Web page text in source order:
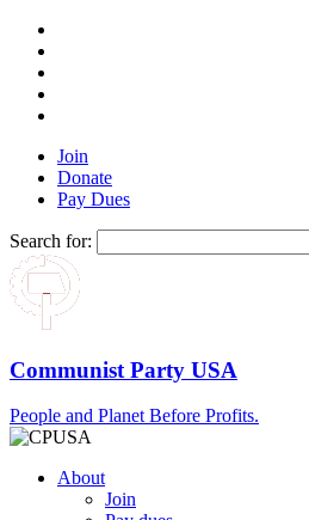
Join
Donate
Pay Dues
Search for:
Communist Party USA
People and Planet Before Profits.
About
Join